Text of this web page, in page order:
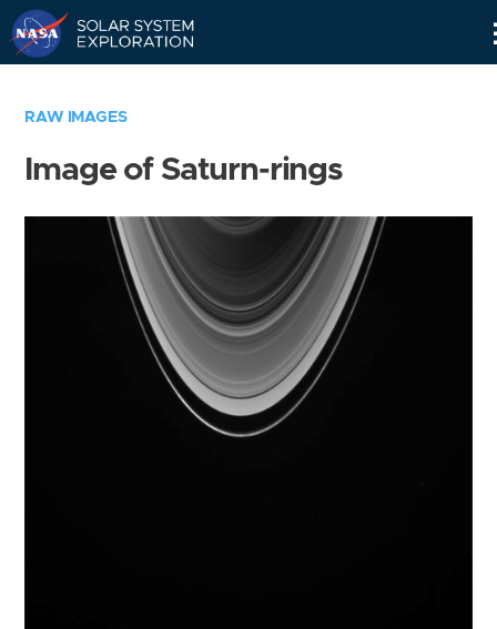
RAW IMAGES
Image of Saturn-rings